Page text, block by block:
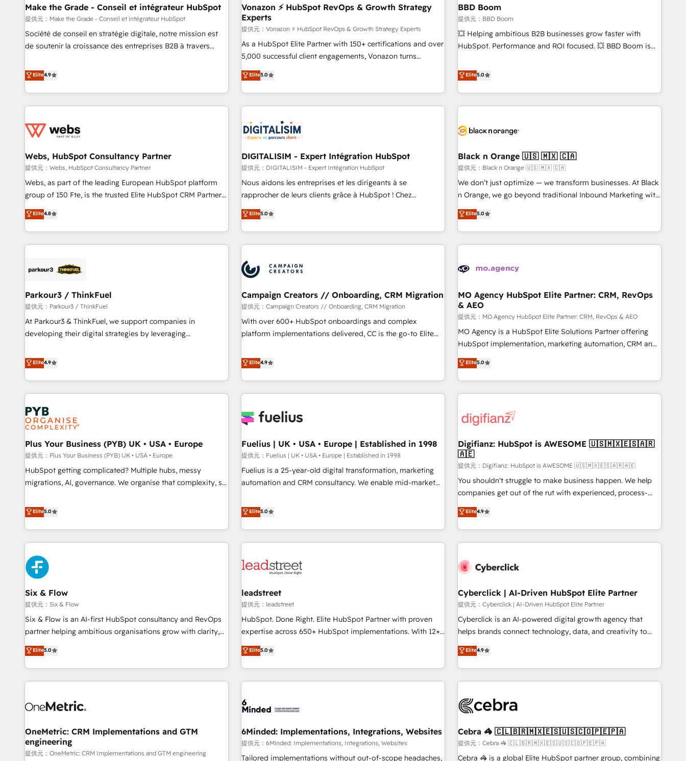
organize your HubSpot portal • Get your sales team fully
using HubSpot • Track pipeline and revenue across the
entire buyer journey • Build an in-house marketing team
that drives growth • Create content and videos that attract
and ready to build something that lasts. So if you're ready
to become the most trusted voice in your market, let’s talk.
offices and consulting teams in the UK, USA, Canada,
Germany, France, Belgium, Singapore, and South Africa.
Certified compliant with ISO/IEC 27001:2022 and ISO
9001:2015 across all seven international offices and 175+
employees.
technologie, et guidant vos équipes à travers le
changement, tout en centrant vos objectifs d’entreprise.
Grâce à une méthodologie éprouvée auprès de plus de 400
clients, nous comprenons rapidement vos enjeux et
de votre projet HubSpot, contactez notre équipe pour un
échange dédié.
Make the Grade - Conseil et intégrateur HubSpot
提供元：Make the Grade - Conseil et intégrateur HubSpot
Société de conseil en stratégie digitale, notre mission est
de soutenir la croissance des entreprises B2B à travers
développement des revenus auprès de vos comptes
existants. En France et à l'international, nous travaillons
avec des ETI ambitieuses, des grands groupes voulant aller
au-delà d’une simple transformation digitale et des startups
de CRM et de méthodologie RevOps pour aligner les
migration, synchronisation API, audit et maintenance) ➤ La
création de sites internet de conversion qui transforment
les visiteurs en opportunités d'affaires ➤ La mise en place
de stratégies d'acquisition marketing (SEO, SEA, inbound,
clés : - 10 ans d'expérience - 100+ intégrations CRM
HubSpot réussies - 40 experts conseil - 150 certifications
Elite4.9
Vonazon ⚡ HubSpot RevOps & Growth Strategy
Experts
提供元：Vonazon ⚡ HubSpot RevOps & Growth Strategy Experts
As a HubSpot Elite Partner with 150+ certifications and over
5,000 successful client engagements, Vonazon turns
marketing complexity into measurable, scalable growth.
From onboarding to enterprise-grade campaigns, our in-
house team builds scalable strategies that drive long-term
revenue. ⚙️ HubSpot Integration & Optimization • Seamless
migrations and data cleanups • Custom APIs and third-party
integrations 📈 End-to-End Revenue Acceleration • Lifecycle
marketing and pipeline growth programs • Sales
enablement tools and CRM optimization • Retention
strategies with customer journey mapping 🏅 Elite-Level
HubSpot Execution • 750+ onboardings and 2,000+
and service hubs • Built-in flexibility for startups to global
brands
Elite5.0
BBD Boom
提供元：BBD Boom
💥 Helping ambitious B2B businesses grow faster with
HubSpot. Performance and ROI focused. 💥 BBD Boom is
We work with your teams to solve all your HubSpot
challenges and improve user adoption, sales process and
marketing results. Services 📚 Onboarding your team to
HubSpot for the first time 🔧 Designing and optimising your
build using HubSpot 🔌 Integrating HubSpot with other
Lead generation services using HubSpot Why us? - SIX
HubSpot Accreditations - awarded by HubSpot after a
rigorous process for CRM, Solutions Architecture,
Onboarding , Data Migration, Custom Integration & Platform
Top 1% of partners worldwide -In-house team of 25+
experts Contact us today to help you get more from your
Elite5.0
Webs, HubSpot Consultancy Partner
提供元：Webs, HubSpot Consultancy Partner
Webs, as part of the leading European HubSpot platform
group of 150 Fte, is the trusted Elite HubSpot CRM Partner
offering you a roadmap on maximizing EBITDA and
achieving Commercial Excellence. With our targeted
processes, we strengthen your digital transformation and
minimize costs. As HubSpot's Advanced Accredited CRM
business forward. Since 2015 we are fully dedicated to
with reputable companies in B2B sectors such as
manufacturing, SaaS and business services. We prepare a
customized business case that demonstrates the value and
impact of your digital transformation, including a detailed
partnership. Together, we embark on a transformational
journey that sets your business up for long-term success.
Elite4.8
DIGITALISIM - Expert Intégration HubSpot
提供元：DIGITALISIM - Expert Intégration HubSpot
Nous aidons les entreprises et les dirigeants à se
rapprocher de leurs clients grâce à HubSpot ! Chez
DIGITALISIM, nous avons l'intime conviction que la réussite
des entreprises passe par l’innovation web, le marketing
digital, et la relation client ! C'est pourquoi, nos experts sont
à la fois capables de gérer votre projet de création de site
pilotage et l'intégration d'HubSpot ! Les grandes phases
d'un projet HubSpot avec DIGITALISIM : 🧽 Nettoyage,
migration et intégration des bases de données. 🚀
Développement des interfaces avec vos logiciels métiers ⚙️
Configuration de la plateforme HubSpot 📈 Configuration
de rapports et tableaux de bord 🤝 Book Process &
Elite5.0
Black n Orange 🇺🇸 🇲🇽 🇨🇦
提供元：Black n Orange 🇺🇸 🇲🇽 🇨🇦
We don’t just optimize — we transform businesses. At Black
n Orange, we go beyond traditional Inbound Marketing with
our exclusive methodologies: BOOMS and BOOST. Together,
they form a powerful combination that has driven success
for over 800 businesses worldwide. As Elite HubSpot
Partners, we specialize in crafting high-performance growth
and revenue intelligence to help companies scale faster and
With BOOMS, you invest in 100% of your buyers,
accelerating your growth and positioning yourself as an
undisputed leader. 🔹 BOOST: Optimize your digital
transformation process A methodology designed to
implement HubSpot effectively and optimize your digital
rating of 4.9/5 and a proven track record of business
transformation, our growth-first approach has helped
Elite5.0
Parkour3 / ThinkFuel
提供元：Parkour3 / ThinkFuel
At Parkour3 & ThinkFuel, we support companies in
developing their digital strategies by leveraging
processes to generate growth. Our offer spans from
Strategy to Operations. We specialize in CRM onboarding
and implementation, web design, sales & marketing
automation, and digital marketing. With extensive
experience working with tech companies and
manufacturers since 2002, we are committed to
empowering our clients and developing their autonomy. Get
to grips with HubSpot through guided implementation and
seamless integration of the CRM platform into your digital
ecosystem. Would you like support in deploying your
inbound marketing strategy? We'll provide support tailored
we are part of the most certified Canadian agencies, and we
both hold Onboarding Accreditations. Based in Canada
(coast to coast), our services are offered in both English &
French.
Elite4.9
Campaign Creators // Onboarding, CRM Migration
提供元：Campaign Creators // Onboarding, CRM Migration
With over 600+ HubSpot onboardings and complex
platform implementations delivered, CC is the go-to Elite
replatform, and scale smarter. We specialize in high-impact
CRM and CMS migrations and onboarding from platforms
like Salesforce, NetSuite, Zoho, Pardot, Marketo, Microsoft
Dynamics, Wix, WordPress and legacy CRMs, turning
architectures that accelerate revenue operations and
implementation. - Pre-built and custom integrations across
your full tech stack. - Custom object setup, CMS builds, and
full-funnel automation. - Dashboards, lifecycle campaigns,
and lead nurturing sequences. - Cross-hub setup across
optimization, managed support, and scalable retainers.
Let’s make HubSpot your most powerful growth engine.
Built to convert, scale, and drive results.
Elite4.9
MO Agency HubSpot Elite Partner: CRM, RevOps
& AEO
提供元：MO Agency HubSpot Elite Partner: CRM, RevOps & AEO
MO Agency is a HubSpot Elite Solutions Partner offering
HubSpot implementation, marketing automation, CRM and
RevOps consulting, data architecture, sales enablement,
lifecycle automation, lead scoring and revenue reporting.
HubSpot, Salesforce and integrated enterprise stacks.
Digital Marketing, Answer Engine Optimisation, and
Content Hub, WordPress development, B2B SEO, paid
led companies across technology, professional services,
financial services and industrial sectors. Offices in
Johannesburg, Cape Town and London. 500+ HubSpot CRM
implementations delivered. AI visibility coverage across
ChatGPT, Claude, Perplexity, Gemini and Google AI
HubSpot Impact Award - Integrations Innovation HubSpot
Impact Award - Platform Migration Excellence HubSpot
Elite5.0
Plus Your Business (PYB) UK • USA • Europe
提供元：Plus Your Business (PYB) UK • USA • Europe
HubSpot getting complicated? Multiple hubs, messy
migrations, AI, governance. We organise that complexity, so
Profile! We help with: • CRM implementation, reports,
workflows, and team training • CRM migration from
Salesforce, Pipedrive, Dynamics and others • Technical
projects including custom API integrations with ERP (and
other systems) • AI governance for HubSpot-centred
operations A little about us: • Boutique 'Elite' team of 12 •
150+ clients across Sales Hub, Marketing Hub, Service Hub,
Data Hub and CMS • ISO/IEC 27001:2022, ISO 9001:2015,
and ISO 42001:2023 certified - the AI management standard
• GuardHub: our AI governance framework, built on ISO
42001 Ready for the next step? Click the 👈 '𝗖𝗼𝗻𝘁𝗮𝗰𝘁
Elite5.0
Fuelius | UK • USA • Europe | Established in 1998
提供元：Fuelius | UK • USA • Europe | Established in 1998
Fuelius is a 25-year-old digital transformation, marketing
automation and CRM consultancy. We enable mid-market
and fuel their growth. We modernise platforms, streamline
operations that are causing inefficiencies, improve
customer experiences, integrate systems, and supercharge
revenue operations Key services: • CRM Implementation •
Development • RevOps & Sales Consulting • Marketing
HubSpot agencies ⚙️ The strongest technical ability and
integration capabilities 💼 Consultative, long-term partners
who will embed ourselves into your business, processes
and systems 🏢 We specialise in working with mid-market
those with complex use cases 🏆 CRM Implementation,
Platform Enablement, Custom Integration and Onboarding
Elite5.0
Digifianz: HubSpot is AWESOME 🇺🇸🇲🇽🇪🇸🇦🇷
🇦🇪
提供元：Digifianz: HubSpot is AWESOME 🇺🇸🇲🇽🇪🇸🇦🇷🇦🇪
You shouldn't struggle to make business happen. We help
companies get out of the rut with experienced, process-
oriented teams implementing HubSpot Marketing, Sales,
Service, CMS and Operations Hub, so selling and actually
engaging with your customers feels easy and pain-free. We
are a top ranked HubSpot Elite Partner, winner of Rookie of
HubSpot Reviews and 4.9/5 rating in Clutch Reviews.
home improvement & construction, branding and
commercialization, real estate, health, education, SaaS,
Software Dev & IT and consulting, make the most out of
their HubSpot experience operating in the United States,
super fan: make HubSpot an experience you LOVE!
Elite4.9
Six & Flow
提供元：Six & Flow
Six & Flow is an AI-first HubSpot consultancy and RevOps
partner helping ambitious organisations grow with clarity,
confidence, and intelligence. Operating across the UK,
Netherlands, Ireland, and Canada, we’ve delivered
thousands of successful HubSpot projects for mid-market
and enterprise clients worldwide, with over 10 years
connected go-to-market systems that align people,
growth. Our expertise spans RevOps, CRM and data
architecture, AI enablement, and strategic marketing,
delivered through our proprietary FLAIR framework for
Elite5.0
leadstreet
提供元：leadstreet
HubSpot. Done Right. Elite HubSpot Partner with proven
expertise across 650+ HubSpot implementations. With 12+
years of HubSpot experience, we help you use the HubSpot
platform to its fullest capacity, improve your current
HubSpot website, or build your new one.
Elite5.0
Cyberclick | AI-Driven HubSpot Elite Partner
提供元：Cyberclick | AI-Driven HubSpot Elite Partner
Cyberclick is an AI-powered digital growth agency that
helps brands connect technology, data, and creativity to
achieve measurable results. Founded in Barcelona and
operating across Spain, LATAM, and the UK, we support
global companies in building smarter marketing, sales, and
customer success strategies. As the only HubSpot Elite
insight with intelligent automation to drive sustainable
simplify complexity, boost performance, and turn
innovation into real impact. 🌍 Highlights • HubSpot Partner
since 2012 • 2022 EMEA Impact Award: Best Integration •
Elite4.9
OneMetric: CRM Implementations and GTM
engineering
提供元：OneMetric: CRM Implementations and GTM engineering
6Minded: Implementations, Integrations, Websites
提供元：6Minded: Implementations, Integrations, Websites
Tailored implementations without out-of-scope headaches,
Cebra 🦓 🇨🇱🇧🇷🇲🇽🇪🇸🇺🇸🇨🇴🇵🇪🇵🇦
提供元：Cebra 🦓 🇨🇱🇧🇷🇲🇽🇪🇸🇺🇸🇨🇴🇵🇪🇵🇦
Cebra 🦓 is a global Elite HubSpot partner group, combining